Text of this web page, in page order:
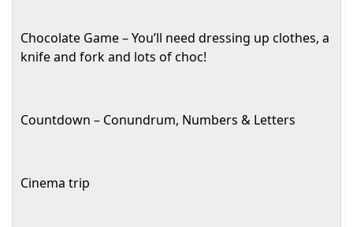
Chocolate Game – You’ll need dressing up clothes, a
knife and fork and lots of choc!
Countdown – Conundrum, Numbers & Letters
Cinema trip